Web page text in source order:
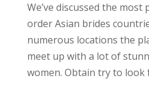
We’ve discussed the
order Asian brides
numerous locations the
meet up with a lot of
women. Obtain try to look